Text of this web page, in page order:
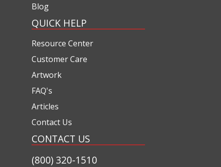
Blog
QUICK HELP
Resource Center
Customer Care
Artwork
FAQ's
Articles
Contact Us
CONTACT US
(800) 320-1510